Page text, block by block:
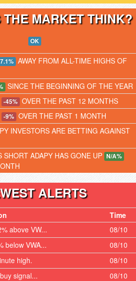
THE MARKET
OK
AWAY FROM ALL-TIME HIGHS OF
SINCE THE BEGINNING OF THE YEAR
-45% OVER THE PAST 12 MONTHS
-9% OVER THE PAST 1 MONTH
INVESTORS ARE BETTING AGAINST
SHORT ADAPY HAS GONE UP N/A%
ALERTS
Time
above VW...
08/10
below VWA...
08/10
high.
08/10
signal...
08/10